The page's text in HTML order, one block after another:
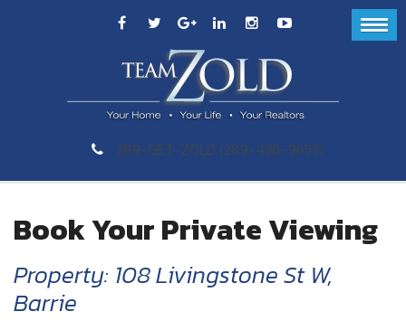
289-GET-ZOLD (289-438-9653)
Book Your Private Viewing
Property: 108 Livingstone St W,
Barrie